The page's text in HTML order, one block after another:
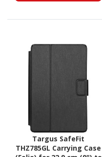
Targus SafeFit
THZ785GL Carrying Case